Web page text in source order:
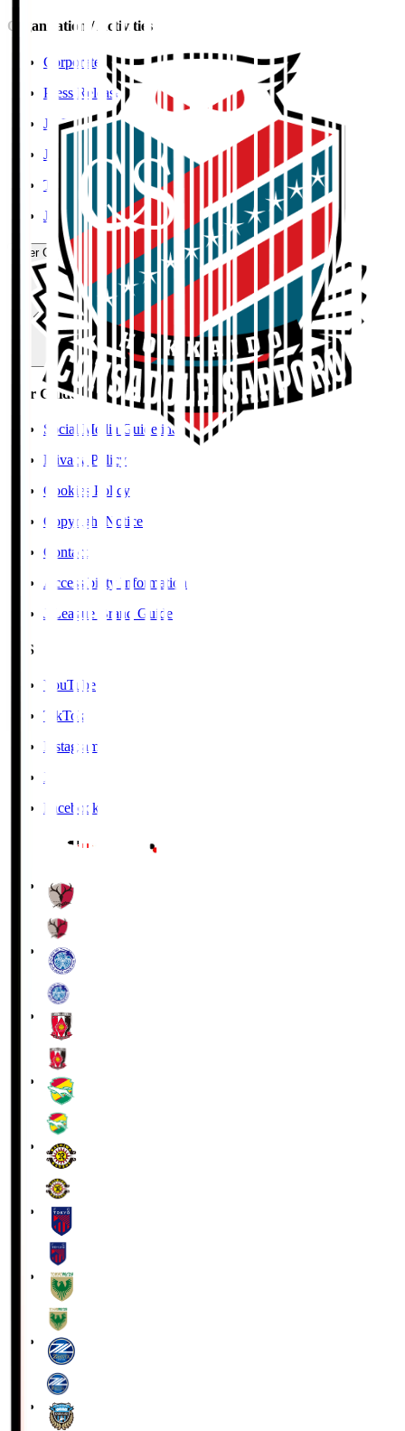
Organisation / Activities
Corporate Website
Press Releases
J.LEAGUE Data Site
J.LEAGUE SEASON REVIEW
TEAM AS ONE
JFA
User Guide / Policy
User Guide / Policy
Social Media Guidelines
Privacy Policy
Cookies Policy
Copyright Notice
Contact
Accessibility Information
J.League Brand Guide
SNS
YouTube
TikTok
Instagram
X
Facebook